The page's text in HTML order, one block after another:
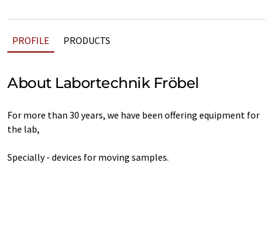
PROFILE PRODUCTS
About Labortechnik Fröbel
For more than 30 years, we have been offering equipment for
the lab,
Specially - devices for moving samples.